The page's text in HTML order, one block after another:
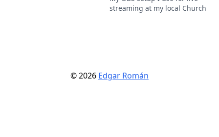
streaming at my local Church
©2026 Edgar Román